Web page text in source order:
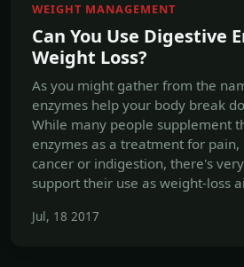
enzymes help your body break
While many people supplement
enzymes as a treatment for pain,
cancer or indigestion, there's
support their use as weight-loss
Jul, 18 2017